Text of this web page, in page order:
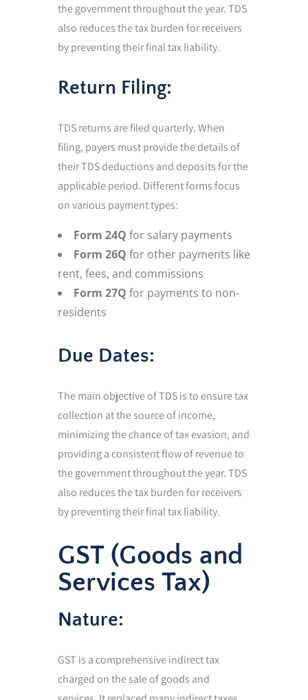
the government throughout the year. TDS
also reduces the tax burden for receivers
by preventing their final tax liability.
Return Filing:
TDS returns are filed quarterly. When
filing, payers must provide the details of
their TDS deductions and deposits for the
applicable period. Different forms focus
on various payment types:
Form 24Q for salary payments
Form 26Q for other payments like
rent, fees, and commissions
Form 27Q for payments to non-
residents
Due Dates:
The main objective of TDS is to ensure tax
collection at the source of income,
minimizing the chance of tax evasion, and
providing a consistent flow of revenue to
the government throughout the year. TDS
also reduces the tax burden for receivers
by preventing their final tax liability.
GST (Goods and
Services Tax)
Nature:
GST is a comprehensive indirect tax
charged on the sale of goods and